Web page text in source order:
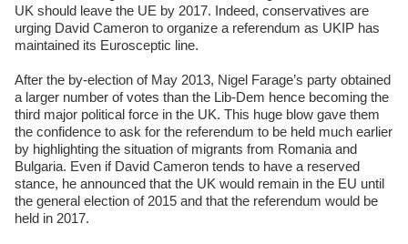
UK should leave the UE by 2017. Indeed, conservatives are
urging David Cameron to organize a referendum as UKIP has
maintained its Eurosceptic line.
After the by-election of May 2013, Nigel Farage’s party obtained
a larger number of votes than the Lib-Dem hence becoming the
third major political force in the UK. This huge blow gave them
the confidence to ask for the referendum to be held much earlier
by highlighting the situation of migrants from Romania and
Bulgaria. Even if David Cameron tends to have a reserved
stance, he announced that the UK would remain in the EU until
the general election of 2015 and that the referendum would be
held in 2017.